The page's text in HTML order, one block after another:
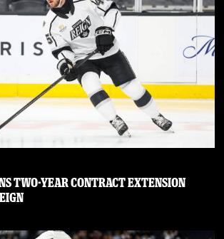
TWO-YEAR CONTRACT EXTENSION